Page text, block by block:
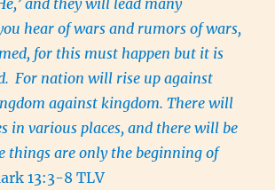
and they will lead many
hear of wars and rumors of wars,
for this must happen but it is
For nation will rise up against
against kingdom. There will
in various places, and there will be
things are only the beginning of
13:3-8 TLV